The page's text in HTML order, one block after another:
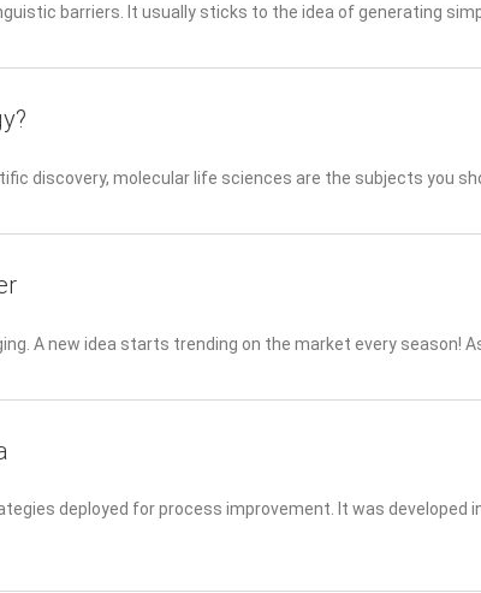
barriers. It usually sticks to the idea of generating
discovery, molecular life sciences are the subjects you
A new idea starts trending on the market every season! As
deployed for process improvement. It was developed in